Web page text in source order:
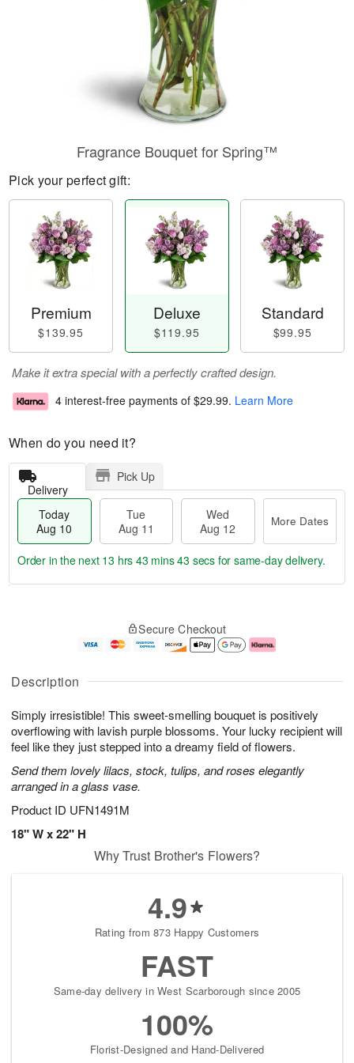
Description
Simply irresistible! This sweet-smelling bouquet is positively
overflowing with lavish purple blossoms. Your lucky recipient will
feel like they just stepped into a dreamy field of flowers.
Send them lovely lilacs, stock, tulips, and roses elegantly
arranged in a glass vase.
Product ID UFN1491M
18" W x 22" H
Fragrance Bouquet for Spring™
Pick your perfect gift:
Premium
$139.95
Deluxe
$119.95
Standard
$99.95
Make it extra special with a perfectly crafted design.
4 interest-free payments of $29.99. Learn More
When do you need it?
Delivery
Pick Up
Today
Aug 10
Tue
Aug 11
Wed
Aug 12
More Dates
u
1
0
g
1
g
2
e
a
e
s
Order in the next 13 hrs 43 mins 42 secs for same-day delivery.
Secure Checkout
Why Trust Brother's Flowers?
4.9
Rating from 873 Happy Customers
FAST
Same-day delivery in West Scarborough since 2005
100%
Florist-Designed and Hand-Delivered